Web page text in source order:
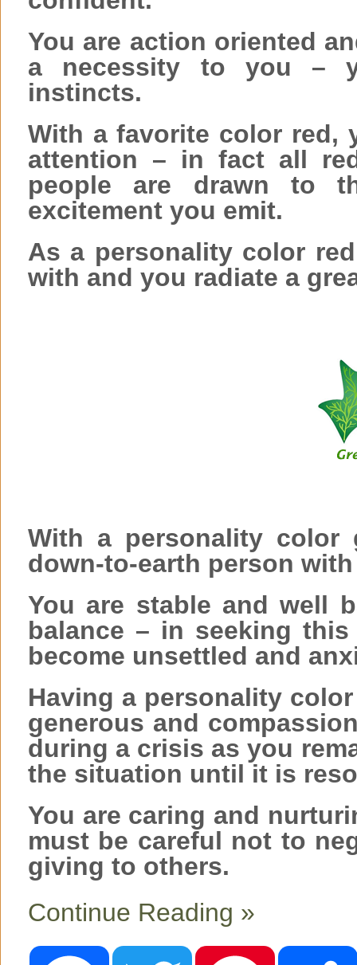
You are action oriented
a necessity to you –
instincts.
With a favorite color red,
attention – in fact all
people are drawn to
excitement you emit.
As a personality color
with and you radiate a
With a personality color
down-to-earth person
You are stable and well
balance – in seeking
become unsettled and
Having a personality
generous and
during a crisis as you
the situation until it is
You are caring and
must be careful not to
giving to others.
Continue Reading »
F T P